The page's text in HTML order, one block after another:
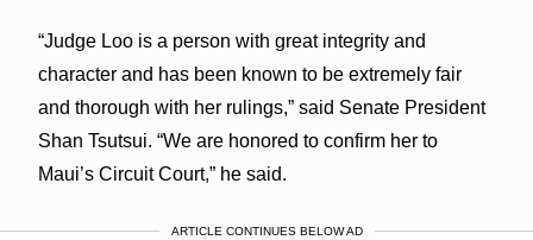
“Judge Loo is a person with great integrity and
character and has been known to be extremely fair
and thorough with her rulings,” said Senate President
Shan Tsutsui. “We are honored to confirm her to
Maui’s Circuit Court,” he said.
ARTICLE CONTINUES BELOW AD